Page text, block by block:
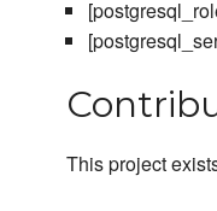
This project